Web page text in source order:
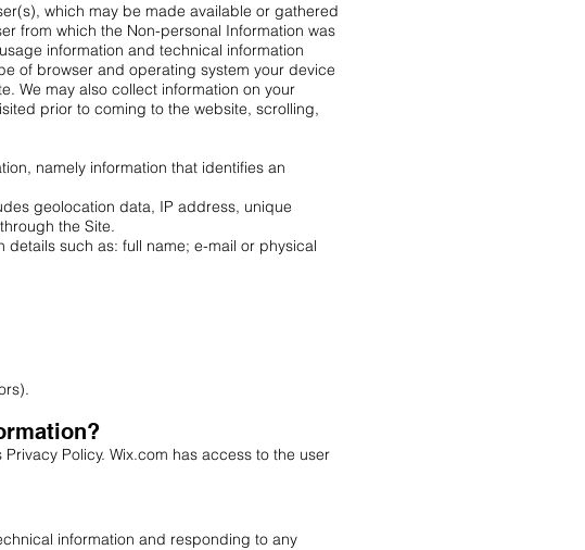
which may be made available or gathered
from which the Non-personal Information was
information and technical information
of browser and operating system your device
We may also collect information on your
prior to coming to the website, scrolling,
namely information that identifies an
geolocation data, IP address, unique
the Site.
such as: full name; e-mail or physical
Policy. Wix.com has access to the user
information and responding to any